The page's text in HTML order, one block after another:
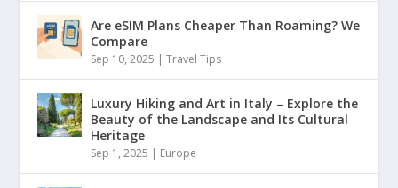
Are eSIM Plans Cheaper Than Roaming? We
Compare
Sep 10, 2025 |Travel Tips
Luxury Hiking and Art in Italy – Explore the
Beauty of the Landscape and Its Cultural
Heritage
Sep 1, 2025 | Europe